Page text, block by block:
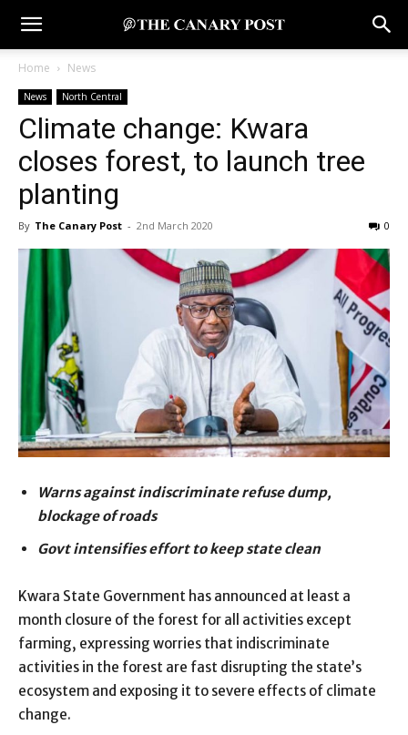
Home News
News North Central
Climate change: Kwara
closes forest, to launch tree
planting
By The Canary Post - 2nd March 2020 0
Warns against indiscriminate refuse dump,
blockage of roads
Govt intensifies effort to keep state clean
Kwara State Government has announced at least a
month closure of the forest for all activities except
farming, expressing worries that indiscriminate
activities in the forest are fast disrupting the state’s
ecosystem and exposing it to severe effects of climate
change.